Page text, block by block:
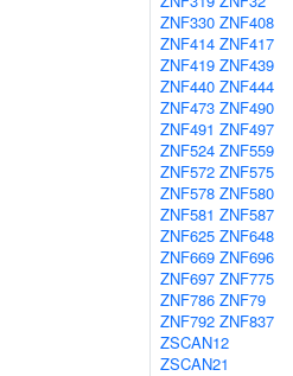
ZNF330 ZNF408
ZNF414 ZNF417
ZNF419 ZNF439
ZNF440 ZNF444
ZNF473 ZNF490
ZNF491 ZNF497
ZNF524 ZNF559
ZNF572 ZNF575
ZNF578 ZNF580
ZNF581 ZNF587
ZNF625 ZNF648
ZNF669 ZNF696
ZNF697 ZNF775
ZNF786 ZNF79
ZNF792 ZNF837
ZSCAN12
ZSCAN21